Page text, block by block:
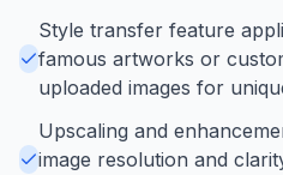
Style transfer feature
famous artworks or
uploaded images for
Upscaling and
image resolution and